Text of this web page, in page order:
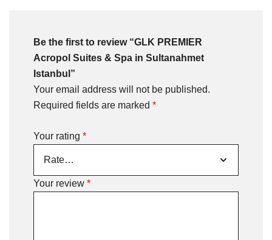
Be the first to review “GLK PREMIER
Acropol Suites & Spa in Sultanahmet
Istanbul”
Your email address will not be published.
Required fields are marked *
Your rating *
Your review *